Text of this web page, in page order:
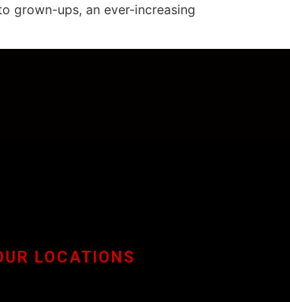
grown-ups, an ever-increasing
LOCATIONS